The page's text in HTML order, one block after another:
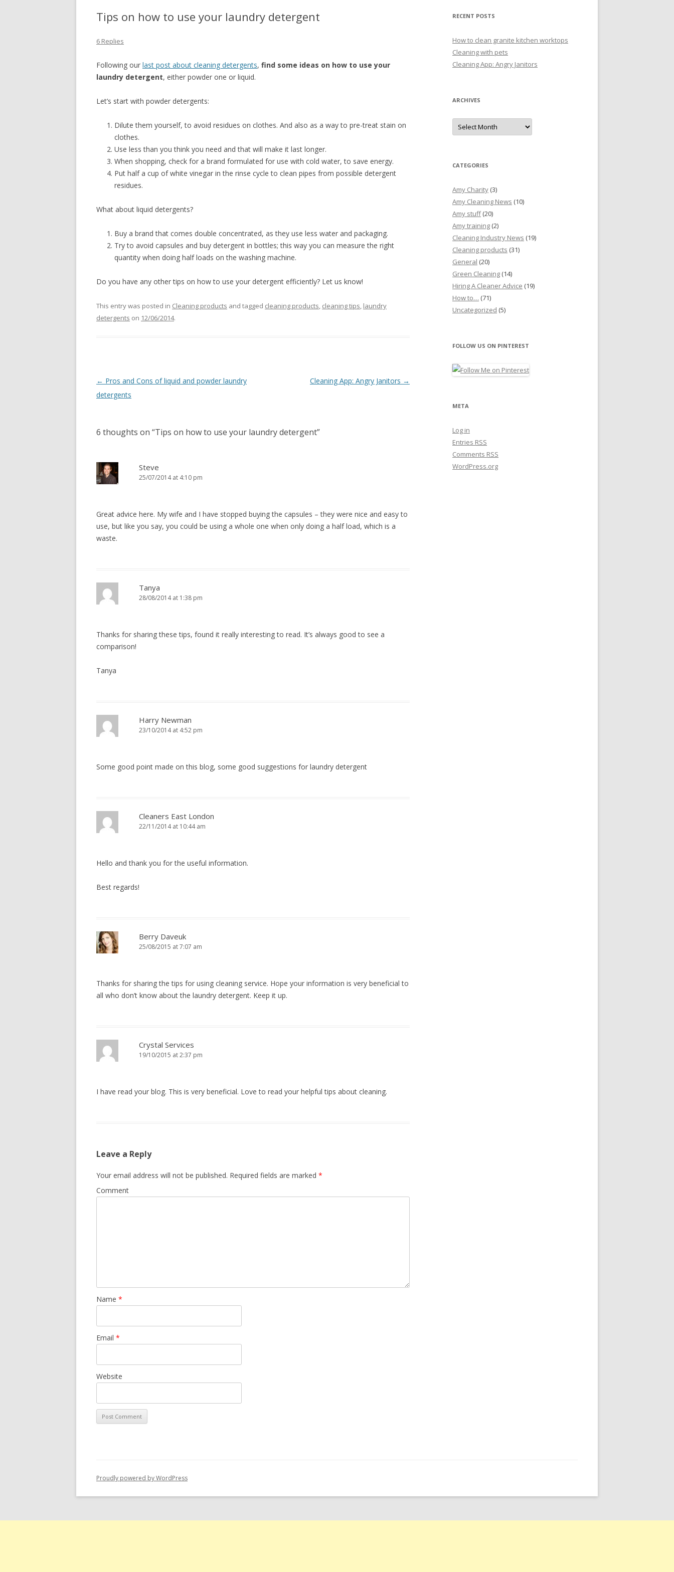
Tips on how to use your laundry detergent
6 Replies
Following our last post about cleaning detergents, find some ideas on how to use your
laundry detergent, either powder one or liquid.
Let’s start with powder detergents:
Dilute them yourself, to avoid residues on clothes. And also as a way to pre-treat stain on
clothes.
Use less than you think you need and that will make it last longer.
When shopping, check for a brand formulated for use with cold water, to save energy.
Put half a cup of white vinegar in the rinse cycle to clean pipes from possible detergent
residues.
What about liquid detergents?
Buy a brand that comes double concentrated, as they use less water and packaging.
Try to avoid capsules and buy detergent in bottles; this way you can measure the right
quantity when doing half loads on the washing machine.
Do you have any other tips on how to use your detergent efficiently? Let us know!
This entry was posted in Cleaning products and tagged cleaning products, cleaning tips, laundry
detergents on 12/06/2014.
Post
navigation
← Pros and Cons of liquid and powder laundry
detergents
Cleaning App: Angry Janitors →
6 thoughts on “Tips on how to use your laundry detergent”
Steve
25/07/2014 at 4:10 pm
Great advice here. My wife and I have stopped buying the capsules – they were nice and easy to
use, but like you say, you could be using a whole one when only doing a half load, which is a
waste.
Tanya
28/08/2014 at 1:38 pm
Thanks for sharing these tips, found it really interesting to read. It’s always good to see a
comparison!
Tanya
Harry Newman
23/10/2014 at 4:52 pm
Some good point made on this blog, some good suggestions for laundry detergent
Cleaners East London
22/11/2014 at 10:44 am
Hello and thank you for the useful information.
Best regards!
Berry Daveuk
25/08/2015 at 7:07 am
Thanks for sharing the tips for using cleaning service. Hope your information is very beneficial to
all who don’t know about the laundry detergent. Keep it up.
Crystal Services
19/10/2015 at 2:37 pm
I have read your blog. This is very beneficial. Love to read your helpful tips about cleaning.
Leave a Reply
Your email address will not be published. Required fields are marked *
Comment
Name *
Email *
Website
RECENT POSTS
How to clean granite kitchen worktops
Cleaning with pets
Cleaning App: Angry Janitors
ARCHIVES
A
c
e
CATEGORIES
Amy Charity (3)
Amy Cleaning News (10)
Amy stuff(20)
Amy training (2)
Cleaning Industry News (19)
Cleaning products (31)
General (20)
Green Cleaning (14)
Hiring A Cleaner Advice (19)
How to… (71)
Uncategorized (5)
FOLLOW US ON PINTEREST
META
Log in
Entries RSS
Comments RSS
WordPress.org
Proudly powered by WordPress